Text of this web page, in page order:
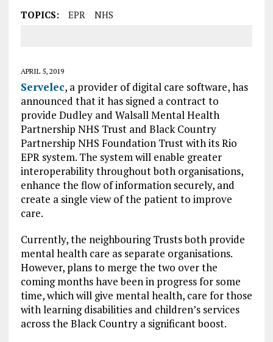
TOPICS: EPR NHS
APRIL 5, 2019
Servelec, a provider of digital care software, has
announced that it has signed a contract to
provide Dudley and Walsall Mental Health
Partnership NHS Trust and Black Country
Partnership NHS Foundation Trust with its Rio
EPR system. The system will enable greater
interoperability throughout both organisations,
enhance the flow of information securely, and
create a single view of the patient to improve
care.
Currently, the neighbouring Trusts both provide
mental health care as separate organisations.
However, plans to merge the two over the
coming months have been in progress for some
time, which will give mental health, care for those
with learning disabilities and children’s services
across the Black Country a significant boost.